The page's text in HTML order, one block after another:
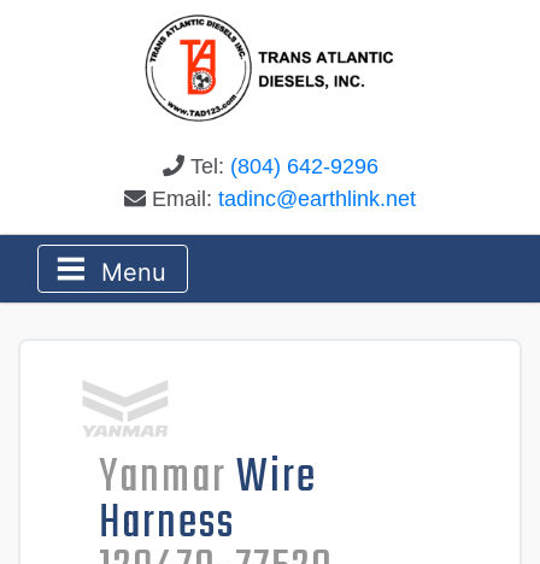
Tel: (804) 642-9296
Email: tadinc@earthlink.net
Menu
YanmarWire
Harness